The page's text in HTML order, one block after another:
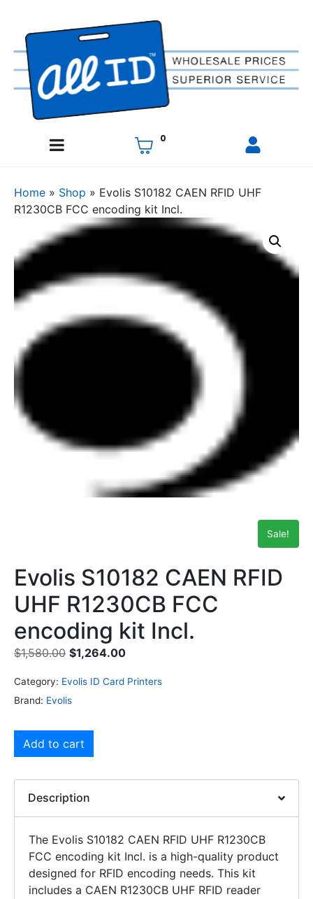
0
Home » Shop » Evolis S10182 CAEN RFID UHF
R1230CB FCC encoding kit Incl.
Sale!
Evolis S10182 CAEN RFID
UHF R1230CB FCC
encoding kit Incl.
$1,580.00 $1,264.00
Category: Evolis ID Card Printers
Brand: Evolis
Add to cart
Description
The Evolis S10182 CAEN RFID UHF R1230CB
FCC encoding kit Incl. is a high-quality product
designed for RFID encoding needs. This kit
includes a CAEN R1230CB UHF RFID reader